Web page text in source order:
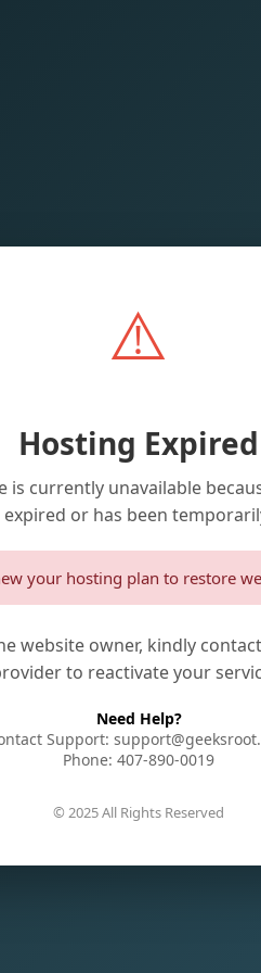
⚠️
Hosting Expired
is currently unavailable
expired or has been
your hosting plan to restore
website owner, kindly
to reactivate your
Need Help?
Support:
Phone: 407-890-0019
© 2025 All Rights Reserved